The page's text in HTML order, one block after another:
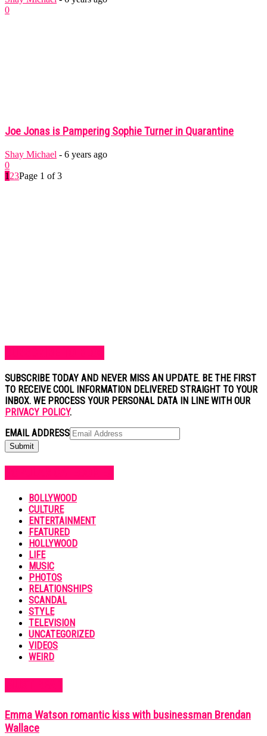
0
Joe Jonas is Pampering Sophie Turner in Quarantine
Shay Michael - 6 years ago
0
1 23Page 1 of 3
SUBSCRIBE TODAY AND NEVER MISS AN UPDATE. BE THE FIRST
TO RECEIVE COOL INFORMATION DELIVERED STRAIGHT TO YOUR
INBOX. WE PROCESS YOUR PERSONAL DATA IN LINE WITH OUR
PRIVACY POLICY.
EMAIL ADDRESS
BOLLYWOOD
CULTURE
ENTERTAINMENT
FEATURED
HOLLYWOOD
LIFE
MUSIC
PHOTOS
RELATIONSHIPS
SCANDAL
STYLE
TELEVISION
UNCATEGORIZED
VIDEOS
WEIRD
Emma Watson romantic kiss with businessman Brendan
Wallace